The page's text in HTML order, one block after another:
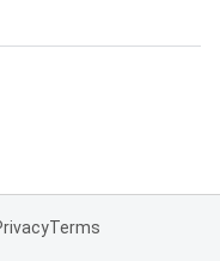
Terms